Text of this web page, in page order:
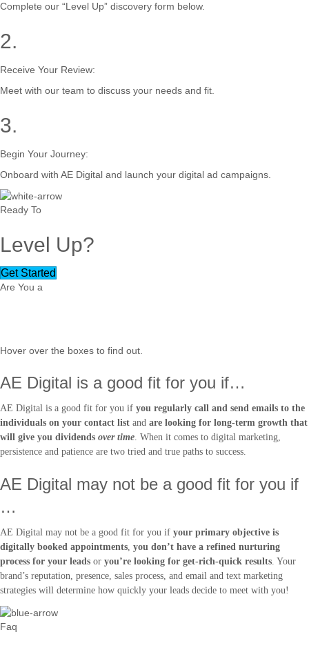
Complete our “Level Up” discovery form below.
2.
Receive Your Review:
Meet with our team to discuss your needs and fit.
3.
Begin Your Journey:
Onboard with AE Digital and launch your digital ad campaigns.
Ready To
Level Up?
Get Started
Are You a
Hover over the boxes to find out.
AE Digital is a good fit for you if…
AE Digital is a good fit for you if you regularly call and send emails to the
individuals on your contact list and are looking for long-term growth that
will give you dividends over time. When it comes to digital marketing,
persistence and patience are two tried and true paths to success.
AE Digital may not be a good fit for you if
…
AE Digital may not be a good fit for you if your primary objective is
digitally booked appointments, you don’t have a refined nurturing
process for your leads or you’re looking for get-rich-quick results. Your
brand’s reputation, presence, sales process, and email and text marketing
strategies will determine how quickly your leads decide to meet with you!
Faq